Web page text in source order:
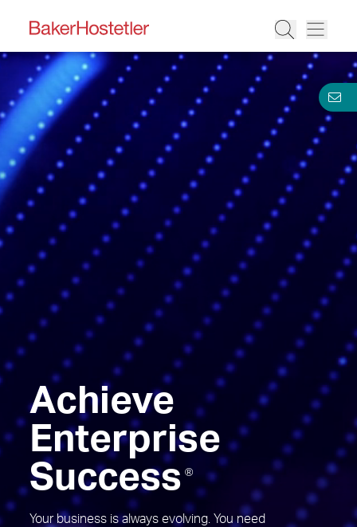
Achieve
Enterprise
Success ®
Your business is always evolving. You need